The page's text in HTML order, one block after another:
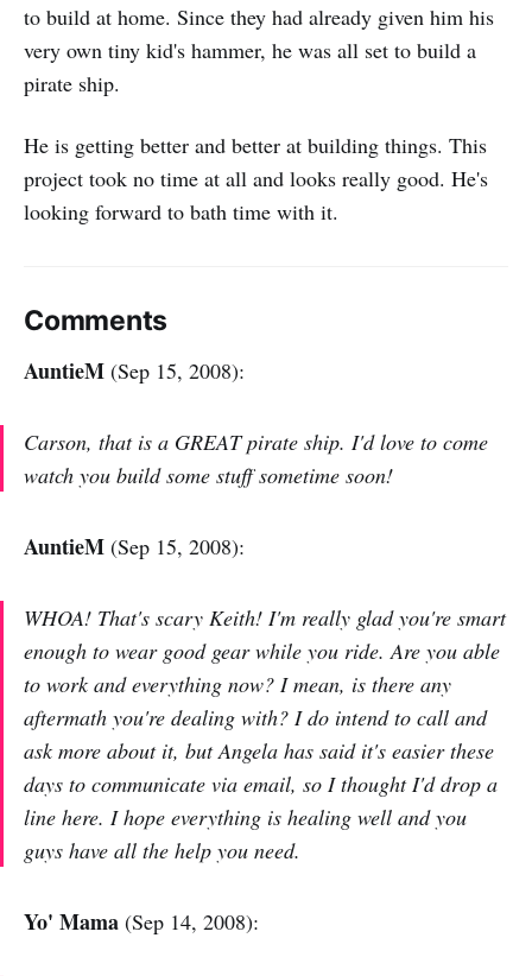
to build at home. Since they had already given him his
very own tiny kid's hammer, he was all set to build a
pirate ship.
He is getting better and better at building things. This
project took no time at all and looks really good. He's
looking forward to bath time with it.
Comments
AuntieM (Sep 15, 2008):
Carson, that is a GREAT pirate ship. I'd love to come
watch you build some stuff sometime soon!
AuntieM (Sep 15, 2008):
WHOA! That's scary Keith! I'm really glad you're smart
enough to wear good gear while you ride. Are you able
to work and everything now? I mean, is there any
aftermath you're dealing with? I do intend to call and
ask more about it, but Angela has said it's easier these
days to communicate via email, so I thought I'd drop a
line here. I hope everything is healing well and you
guys have all the help you need.
Yo' Mama (Sep 14, 2008):